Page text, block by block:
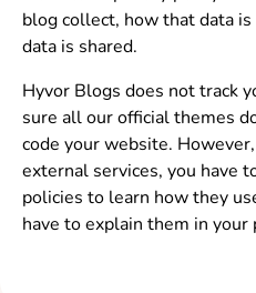
blog collect, how that data
data is shared.
Hyvor Blogs does not track
sure all our official themes
code your website.
external services, you have
policies to learn how they
have to explain them in your